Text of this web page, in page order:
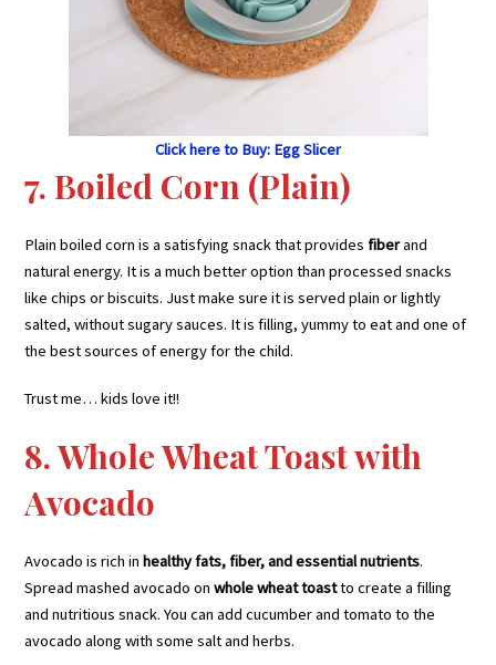
Click here to Buy: Egg Slicer
7. Boiled Corn (Plain)
Plain boiled corn is a satisfying snack that providesfiberand
natural energy. It is a much better option than processed snacks
like chips or biscuits. Just make sure it is served plain or lightly
salted, without sugary sauces. It is filling, yummy to eat and one of
the best sources of energy for the child.
Trust me… kids love it!!
8. Whole Wheat Toast with
Avocado
Avocado is rich inhealthy fats, fiber, and essential nutrients.
Spread mashed avocado onwhole wheat toastto create a filling
and nutritious snack. You can add cucumber and tomato to the
avocado along with some salt and herbs.